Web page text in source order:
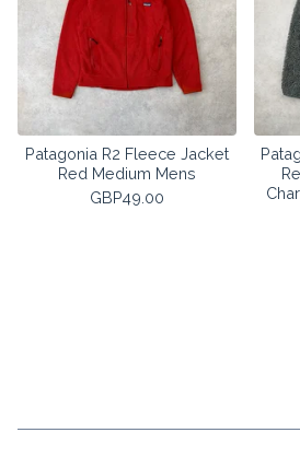
Patagonia R2 Fleece Jacket
Red Medium Mens
GBP49.00